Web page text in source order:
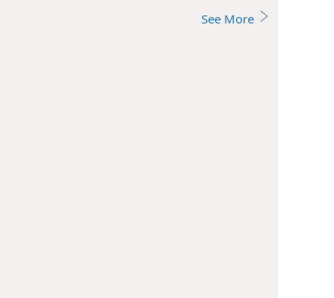
See More